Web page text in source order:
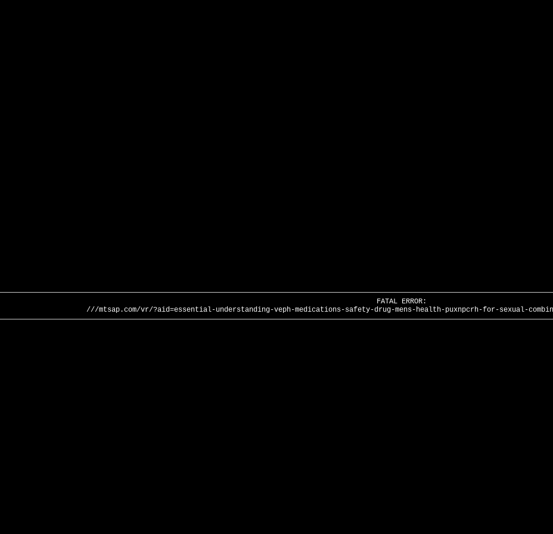
FATAL ERROR:
///mtsap.com/vr/?aid=essential-understanding-veph-medications-safety-drug-mens-health-puxnpcrh-for-sexual-